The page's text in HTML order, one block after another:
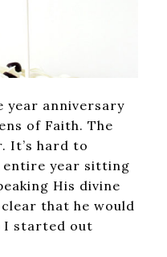
year anniversary
of Faith. The
It’s hard to
entire year sitting
His divine
that he would
I started out